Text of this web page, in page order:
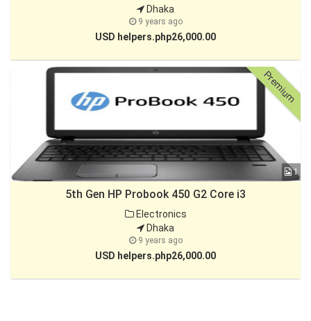
Dhaka
9 years ago
USD helpers.php26,000.00
1
5th Gen HP Probook 450 G2 Core i3
Electronics
Dhaka
9 years ago
USD helpers.php26,000.00
Premium